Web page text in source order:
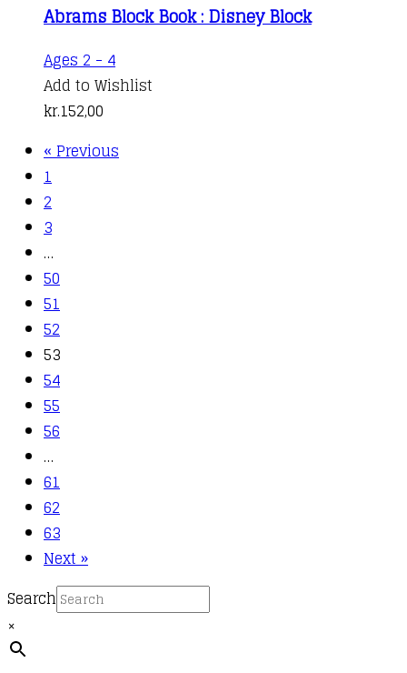
Abrams Block Book : Disney Block
Ages 2 - 4
Add to Wishlist
kr.152,00
« Previous
1
2
3
…
50
51
52
53
54
55
56
…
61
62
63
Next »
Search
×